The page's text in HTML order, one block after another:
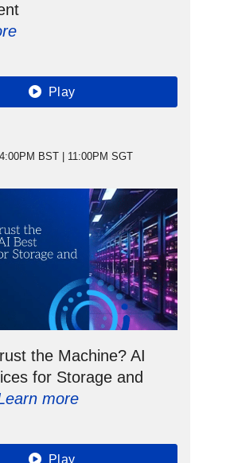
Play
BST | 11:00PM SGT
the Machine? AI
for Storage and
more
Play